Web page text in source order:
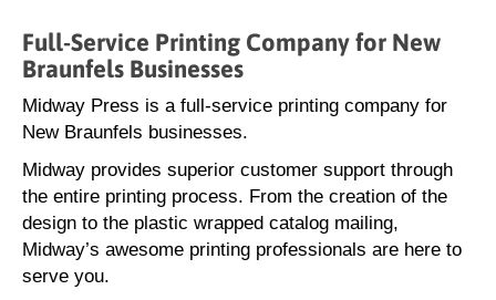
Full-Service Printing Company for New
Braunfels Businesses
Midway Press is a full-service printing company for
New Braunfels businesses.
Midway provides superior customer support through
the entire printing process. From the creation of the
design to the plastic wrapped catalog mailing,
Midway’s awesome printing professionals are here to
serve you.